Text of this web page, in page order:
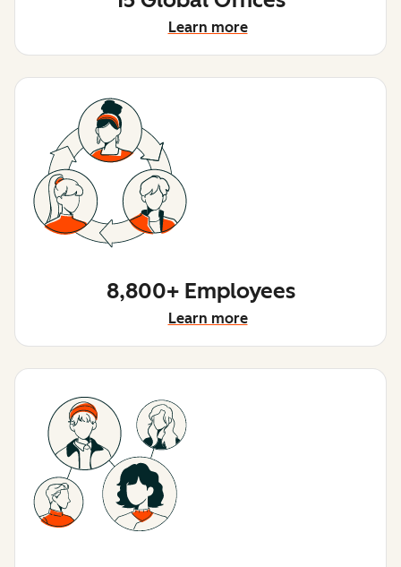
Learn more
8,800+ Employees
Learn more